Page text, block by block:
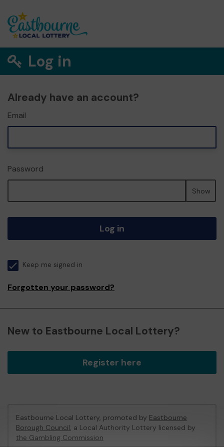
Log in
Already have an account?
Email
Password
Show
Log in
Keep me signed in
Forgotten your password?
New to Eastbourne Local Lottery?
Register here
Eastbourne Local Lottery, promoted by Eastbourne
Borough Council, a Local Authority Lottery licensed by
the Gambling Commission